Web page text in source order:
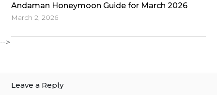
Andaman Honeymoon Guide for March 2026
March 2, 2026
-->
Leave a Reply